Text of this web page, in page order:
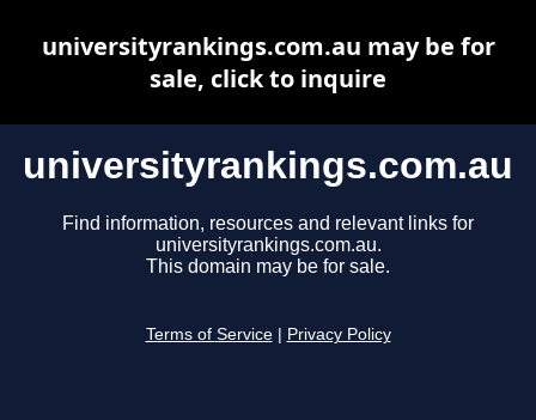
universityrankings.com.au
Find information, resources and relevant links for
universityrankings.com.au.
This domain may be for sale.
Terms of Service Privacy Policy
universityrankings.com.au may be for
sale, click to inquire